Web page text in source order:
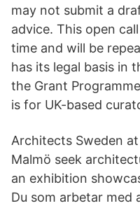
may not submit a
advice. This open
time and will be
has its legal basis in
the Grant
is for UK-based
Architects Sweden
Malmö seek
an exhibition
Du som arbetar med